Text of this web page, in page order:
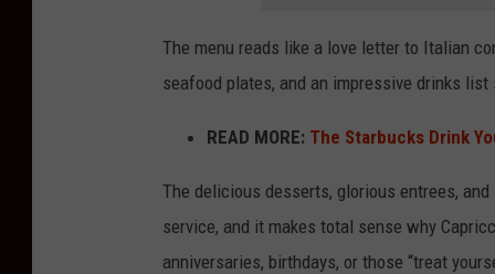
The menu reads like a love letter to Italian
seafood plates, and an impressive drinks
READ MORE: The Starbucks Drink
The delicious desserts, glorious entrees,
service, and it makes total sense why
anniversaries, birthdays, or those “treat